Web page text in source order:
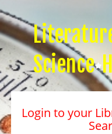
Science
Login to your